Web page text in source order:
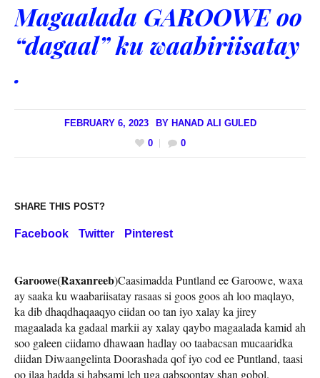
Magaalada GAROOWE oo
“dagaal” ku waabiriisatay
.
FEBRUARY 6, 2023 BY HANAD ALI GULED
0
0
SHARE THIS POST?
Facebook Twitter Pinterest
Garoowe(Raxanreeb)Caasimadda Puntland ee Garoowe, waxa
ay saaka ku waabariisatay rasaas si goos goos ah loo maqlayo,
ka dib dhaqdhaqaaqyo ciidan oo tan iyo xalay ka jirey
magaalada ka gadaal markii ay xalay qaybo magaalada kamid ah
soo galeen ciidamo dhawaan hadlay oo taabacsan mucaaridka
diidan Diwaangelinta Doorashada qof iyo cod ee Puntland, taasi
oo ilaa hadda si habsami leh uga qabsoontay shan gobol.